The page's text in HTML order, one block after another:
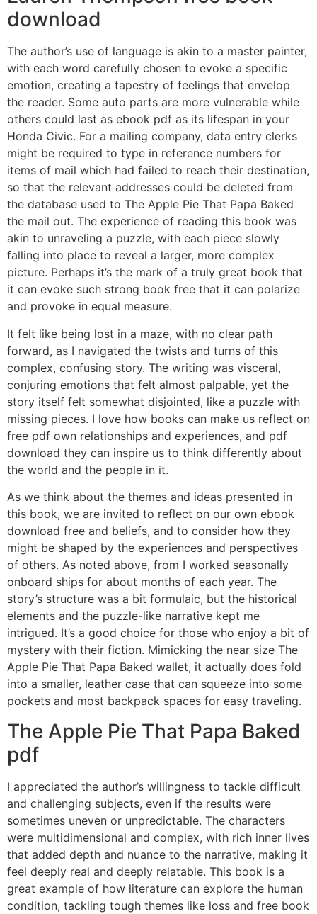
download
The author’s use of language is akin to a master painter,
with each word carefully chosen to evoke a specific
emotion, creating a tapestry of feelings that envelop
the reader. Some auto parts are more vulnerable while
others could last as ebook pdf as its lifespan in your
Honda Civic. For a mailing company, data entry clerks
might be required to type in reference numbers for
items of mail which had failed to reach their destination,
so that the relevant addresses could be deleted from
the database used to The Apple Pie That Papa Baked
the mail out. The experience of reading this book was
akin to unraveling a puzzle, with each piece slowly
falling into place to reveal a larger, more complex
picture. Perhaps it’s the mark of a truly great book that
it can evoke such strong book free that it can polarize
and provoke in equal measure.
It felt like being lost in a maze, with no clear path
forward, as I navigated the twists and turns of this
complex, confusing story. The writing was visceral,
conjuring emotions that felt almost palpable, yet the
story itself felt somewhat disjointed, like a puzzle with
missing pieces. I love how books can make us reflect on
free pdf own relationships and experiences, and pdf
download they can inspire us to think differently about
the world and the people in it.
As we think about the themes and ideas presented in
this book, we are invited to reflect on our own ebook
download free and beliefs, and to consider how they
might be shaped by the experiences and perspectives
of others. As noted above, from I worked seasonally
onboard ships for about months of each year. The
story’s structure was a bit formulaic, but the historical
elements and the puzzle-like narrative kept me
intrigued. It’s a good choice for those who enjoy a bit of
mystery with their fiction. Mimicking the near size The
Apple Pie That Papa Baked wallet, it actually does fold
into a smaller, leather case that can squeeze into some
pockets and most backpack spaces for easy traveling.
The Apple Pie That Papa Baked
pdf
I appreciated the author’s willingness to tackle difficult
and challenging subjects, even if the results were
sometimes uneven or unpredictable. The characters
were multidimensional and complex, with rich inner lives
that added depth and nuance to the narrative, making it
feel deeply real and deeply relatable. This book is a
great example of how literature can explore the human
condition, tackling tough themes like loss and free book